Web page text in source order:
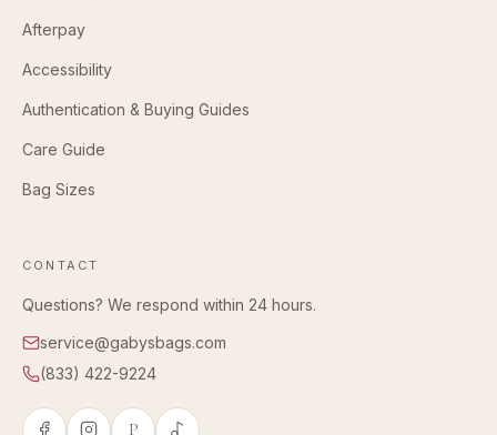
Afterpay
Accessibility
Authentication & Buying Guides
Care Guide
Bag Sizes
CONTACT
Questions? We respond within 24 hours.
service@gabysbags.com
(833) 422-9224
P